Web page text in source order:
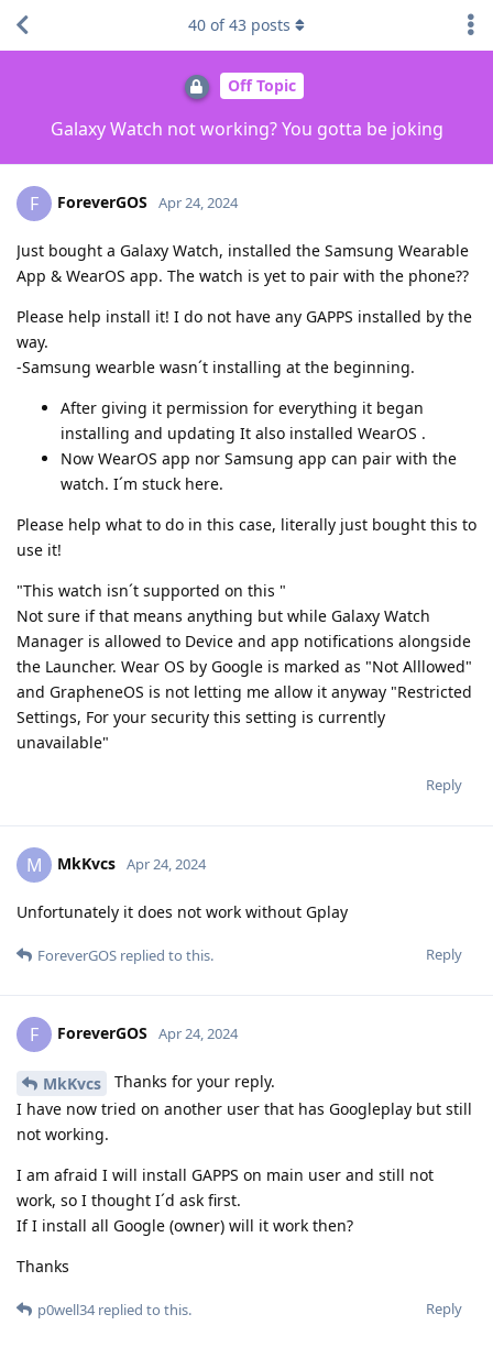
Off Topic
Galaxy Watch not working? You gotta be joking
40 of43 posts
F ForeverGOS Apr 24, 2024
Just bought a Galaxy Watch, installed the Samsung Wearable
App & WearOS app. The watch is yet to pair with the phone??
Please help install it! I do not have any GAPPS installed by the
way.
-Samsung wearble wasn´t installing at the beginning.
After giving it permission for everything it began
installing and updating It also installed WearOS .
Now WearOS app nor Samsung app can pair with the
watch. I´m stuck here.
Please help what to do in this case, literally just bought this to
use it!
"This watch isn´t supported on this "
Not sure if that means anything but while Galaxy Watch
Manager is allowed to Device and app notifications alongside
the Launcher. Wear OS by Google is marked as "Not Alllowed"
and GrapheneOS is not letting me allow it anyway "Restricted
Settings, For your security this setting is currently
unavailable"
Reply
M MkKvcs Apr 24, 2024
Unfortunately it does not work without Gplay
Reply
ForeverGOS replied to this.
F ForeverGOS Apr 24, 2024
MkKvcs
Thanks for your reply.
I have now tried on another user that has Googleplay but still
not working.
I am afraid I will install GAPPS on main user and still not
work, so I thought I´d ask first.
If I install all Google (owner) will it work then?
Thanks
Reply
p0well34replied to this.